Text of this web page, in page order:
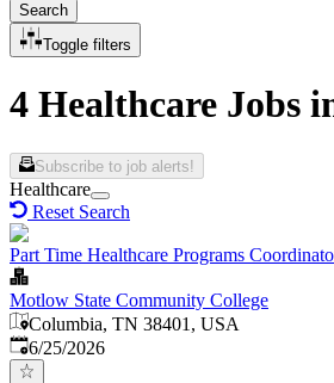
Search
Toggle filters
4 Healthcare Jobs
Subscribe to job alerts!
Healthcare
Reset Search
Part Time Healthcare Programs
Motlow State Community College
Columbia, TN 38401, USA
Published:
6/25/2026